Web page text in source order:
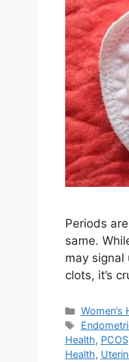
Periods
same.
may signal
clots, it’s
Women’s
Tags
Health, PCOS
Health,